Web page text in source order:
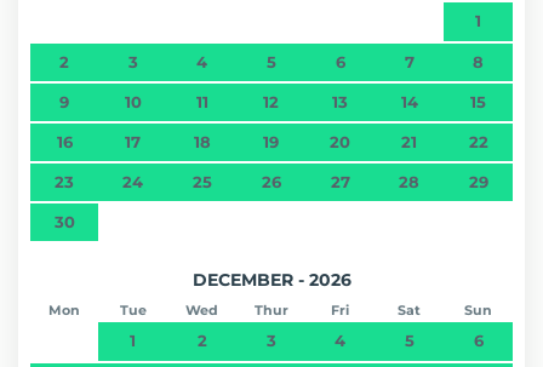
1
2 3 4 5 6 7 8
9 10 11 12 13 14 15
16 17 18 19 20 21 22
23 24 25 26 27 28 29
30
DECEMBER - 2026
Mon Tue Wed Thur Fri Sat Sun
1 2 3 4 5 6